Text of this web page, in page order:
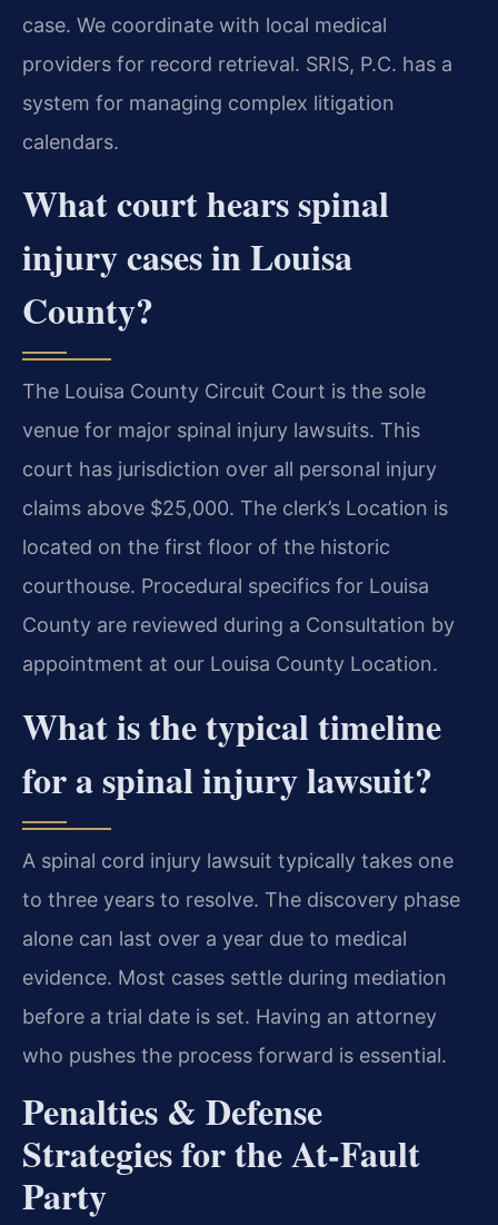
case. We coordinate with local medical
providers for record retrieval. SRIS, P.C. has a
system for managing complex litigation
calendars.
What court hears spinal
injury cases in Louisa
County?
The Louisa County Circuit Court is the sole
venue for major spinal injury lawsuits. This
court has jurisdiction over all personal injury
claims above $25,000. The clerk’s Location is
located on the first floor of the historic
courthouse. Procedural specifics for Louisa
County are reviewed during a Consultation by
appointment at our Louisa County Location.
What is the typical timeline
for a spinal injury lawsuit?
A spinal cord injury lawsuit typically takes one
to three years to resolve. The discovery phase
alone can last over a year due to medical
evidence. Most cases settle during mediation
before a trial date is set. Having an attorney
who pushes the process forward is essential.
Penalties & Defense
Strategies for the At-Fault
Party